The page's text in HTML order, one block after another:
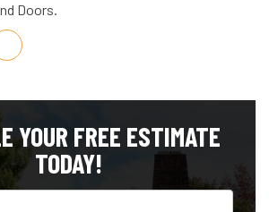
Doors.
LinkedIn
Share via Email
YOUR FREE ESTIMATE
TODAY!